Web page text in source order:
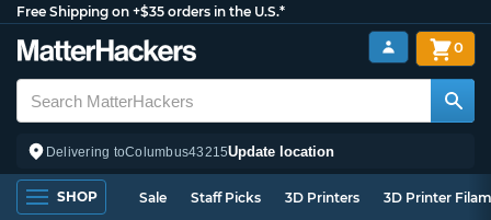
Free Shipping on +$35 orders in the U.S.*
Delivering toColumbus43215Update location
0
SHOP Sale Staff Picks 3D Printers 3D Printer